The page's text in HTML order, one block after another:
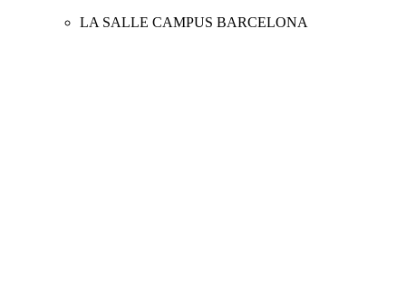
LA SALLE CAMPUS BARCELONA